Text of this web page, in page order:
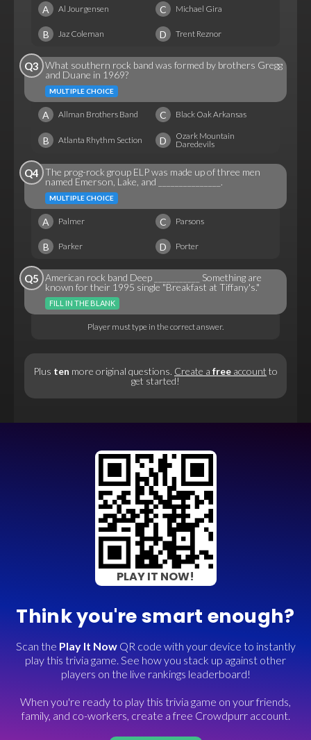
A Al Jourgensen C Michael Gira
B Jaz Coleman D Trent Reznor
Q3 What southern rock band was formed by brothers Gregg
and Duane in 1969?
MULTIPLE CHOICE
A Allman Brothers Band C Black Oak Arkansas
B Atlanta Rhythm Section D
Ozark Mountain
Daredevils
Q4 The prog-rock group ELP was made up of three men
named Emerson, Lake, and _______________.
MULTIPLE CHOICE
A Palmer C Parsons
B Parker D Porter
Q5 American rock band Deep ___________ Something are
known for their 1995 single "Breakfast at Tiffany's."
FILL IN THE BLANK
Player must type in the correct answer.
Plus ten more original questions. Create a free account to
get started!
PLAY IT NOW!
Think you're smart enough?
Scan the Play It NowQR code with your device to instantly
play this trivia game. See how you stack up against other
players on the live rankings leaderboard!
When you're ready to play this trivia game on your friends,
family, and co-workers, create a free Crowdpurr account.